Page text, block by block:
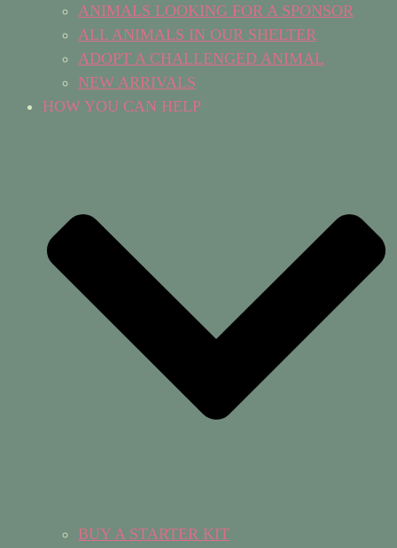
ANIMALS LOOKING FOR A SPONSOR
ALL ANIMALS IN OUR SHELTER
ADOPT A CHALLENGED ANIMAL
NEW ARRIVALS
HOW YOU CAN HELP
BUY A STARTER KIT